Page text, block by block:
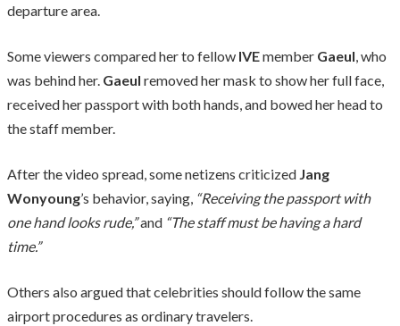
departure area.
Some viewers compared her to fellow IVEmember Gaeul, who
was behind her. Gaeul removed her mask to show her full face,
received her passport with both hands, and bowed her head to
the staff member.
After the video spread, some netizens criticized Jang
Wonyoung’s behavior, saying, “Receiving the passport with
one hand looks rude,”and “The staff must be having a hard
time.”
Others also argued that celebrities should follow the same
airport procedures as ordinary travelers.